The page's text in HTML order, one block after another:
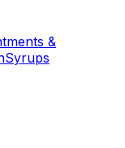
&
Syrups